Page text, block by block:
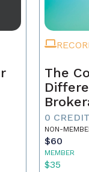
The
Grit,
0
NON-
$60
MEMBER
$35